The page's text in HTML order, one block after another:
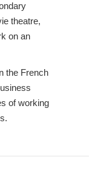
theatre,
on an
the French
of working